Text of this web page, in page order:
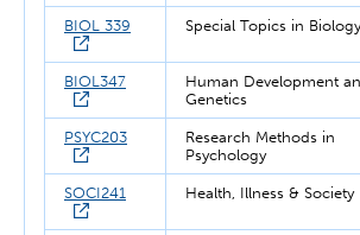
BIOL 339 Special Topics in Biology
BIOL347
Human Development
Genetics
PSYC203
Research Methods in
Psychology
SOCI241 Health, Illness & Society